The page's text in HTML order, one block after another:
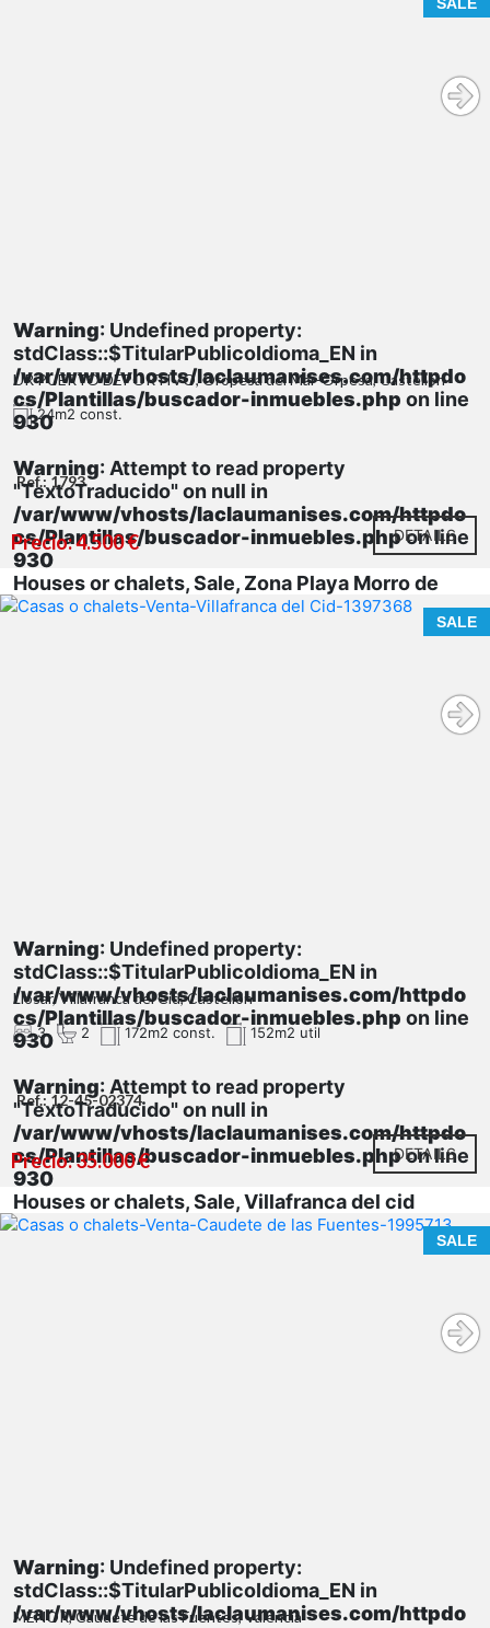
Warning: Undefined property:
stdClass::$TitularPublicoIdioma_EN in
/var/www/vhosts/laclaumanises.com/httpdo
cs/Plantillas/buscador-inmuebles.php on line
930
Warning: Attempt to read property
"TextoTraducido" on null in
/var/www/vhosts/laclaumanises.com/httpdo
cs/Plantillas/buscador-inmuebles.phpon line
930
Houses or chalets, Sale, Zona Playa Morro de
Gos
UR PUERTO DEPORTIVO, Oropesa del Mar-Orpesa, Castellón
24m2 const.
Ref.: 1793
Precio: 4.500 € DETAILS
SALE
Warning: Undefined property:
stdClass::$TitularPublicoIdioma_EN in
/var/www/vhosts/laclaumanises.com/httpdo
cs/Plantillas/buscador-inmuebles.php on line
930
Warning: Attempt to read property
"TextoTraducido" on null in
/var/www/vhosts/laclaumanises.com/httpdo
cs/Plantillas/buscador-inmuebles.phpon line
930
Houses or chalets, Sale, Villafranca del cid
Llosar, Villafranca del Cid, Castellón
3 2 172m2 const. 152m2 util
Ref.: 12-45-02374
Precio: 35.000 € DETAILS
SALE
Warning: Undefined property:
stdClass::$TitularPublicoIdioma_EN in
/var/www/vhosts/laclaumanises.com/httpdo
MENOR, Caudete de las Fuentes, Valencia